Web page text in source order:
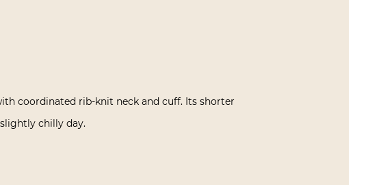
coordinated rib-knit neck and cuff. Its shorter
chilly day.